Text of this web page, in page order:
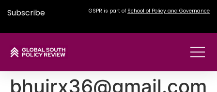
Subscribe GSPR is part of School of Policy and Governance
bhuirx36@gmail.com